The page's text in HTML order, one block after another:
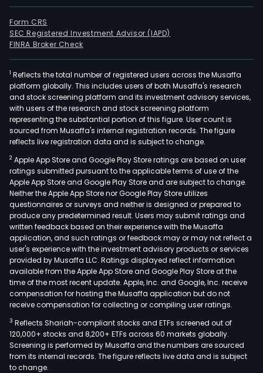
Form CRS
SEC Registered Investment Advisor (IAPD)
FINRA Broker Check
1 Reflects the total number of registered users across the Musaffa
platform globally. This includes users of both Musaffa's research
and stock screening platform and its investment advisory services,
with users of the research and stock screening platform
representing the substantial portion of this figure. User count is
sourced from Musaffa's internal registration records. The figure
reflects live registration data and is subject to change.
2 Apple App Store and Google Play Store ratings are based on user
ratings submitted pursuant to the applicable terms of use of the
Apple App Store and Google Play Store and are subject to change.
Neither the Apple App Store nor Google Play Store utilizes
questionnaires or surveys and neither is designed or prepared to
produce any predetermined result. Users may submit ratings and
written feedback based on their experience with the Musaffa
application, and such ratings or feedback may or may not reflect a
user's experience with the investment advisory products or services
provided by Musaffa LLC. Ratings displayed reflect information
available from the Apple App Store and Google Play Store at the
time of the most recent update. Apple, Inc. and Google, Inc. receive
compensation for hosting the Musaffa application but do not
receive compensation for collecting or compiling user ratings.
3 Reflects Shariah-compliant stocks and ETFs screened out of
120,000+ stocks and 8,200+ ETFs across 60 markets globally.
Screening is performed by Musaffa and the numbers are sourced
from its internal records. The figure reflects live data and is subject
to change.